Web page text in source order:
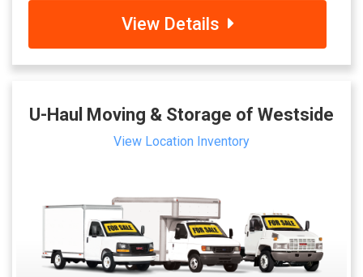
View Details
U-Haul Moving & Storage of Westside
View Location Inventory